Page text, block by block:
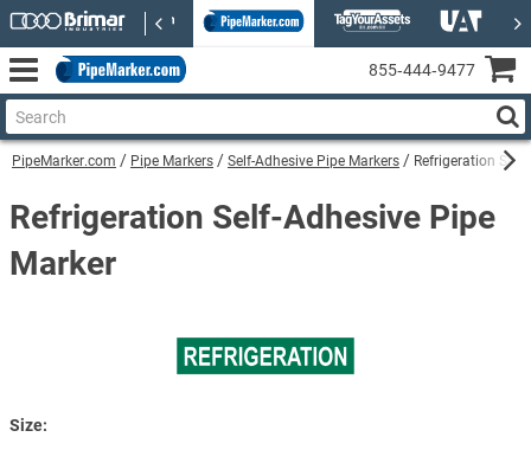
PipeMarker.com Pipe Markers Self-Adhesive Pipe Markers Refrigeration
Refrigeration Self-Adhesive Pipe
Marker
Size:
855‑444‑9477